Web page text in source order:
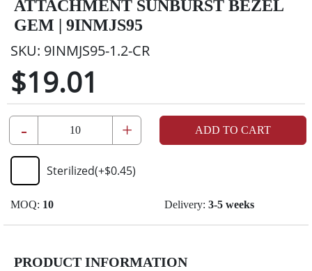
ATTACHMENT SUNBURST BEZEL
GEM | 9INMJS95
SKU: 9INMJS95-1.2-CR
$19.01
- + ADD TO CART
Sterilized(+$0.45)
MOQ: 10 Delivery: 3-5 weeks
PRODUCT INFORMATION